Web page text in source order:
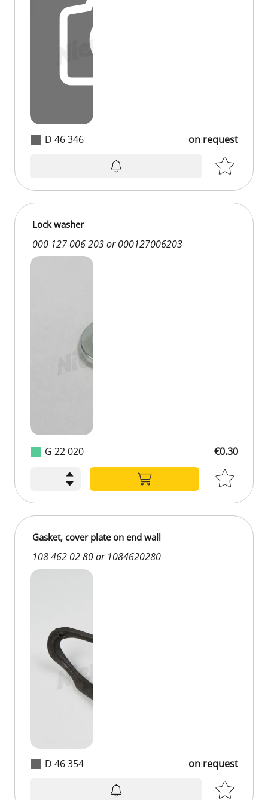
D 46 346 on request
G 22 020
Lock washer
000 127 006 203 or 000127006203
€0.30
D 46 354
Gasket, cover plate on end wall
108 462 02 80 or 1084620280
on request